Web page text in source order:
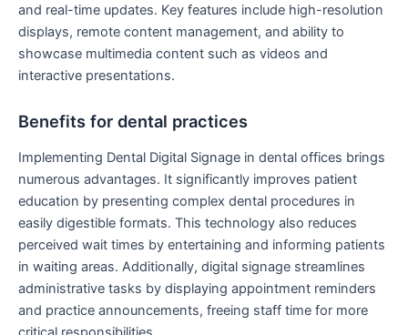
and real-time updates. Key features include high-resolution
displays, remote content management, and ability to
showcase multimedia content such as videos and
interactive presentations.
Benefits for dental practices
Implementing Dental Digital Signage in dental offices brings
numerous advantages. It significantly improves patient
education by presenting complex dental procedures in
easily digestible formats. This technology also reduces
perceived wait times by entertaining and informing patients
in waiting areas. Additionally, digital signage streamlines
administrative tasks by displaying appointment reminders
and practice announcements, freeing staff time for more